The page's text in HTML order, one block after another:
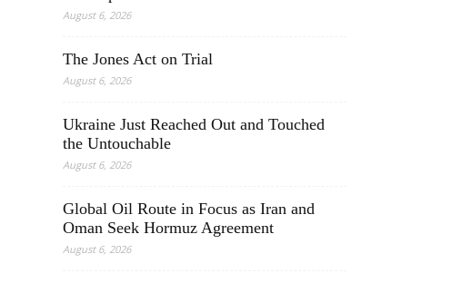
August 6, 2026
The Jones Act on Trial
August 6, 2026
Ukraine Just Reached Out and Touched
the Untouchable
August 6, 2026
Global Oil Route in Focus as Iran and
Oman Seek Hormuz Agreement
August 6, 2026